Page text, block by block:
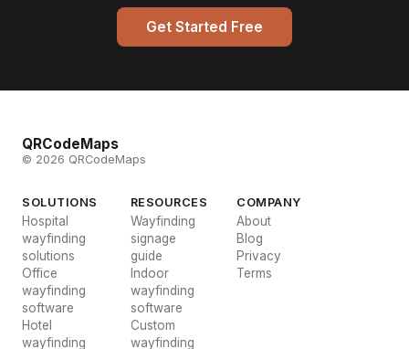
Get Started Free
QRCodeMaps
© 2026 QRCodeMaps
SOLUTIONS
Hospital
wayfinding
solutions
Office
wayfinding
software
Hotel
wayfinding
RESOURCES
Wayfinding
signage
guide
Indoor
wayfinding
software
Custom
wayfinding
COMPANY
About
Blog
Privacy
Terms